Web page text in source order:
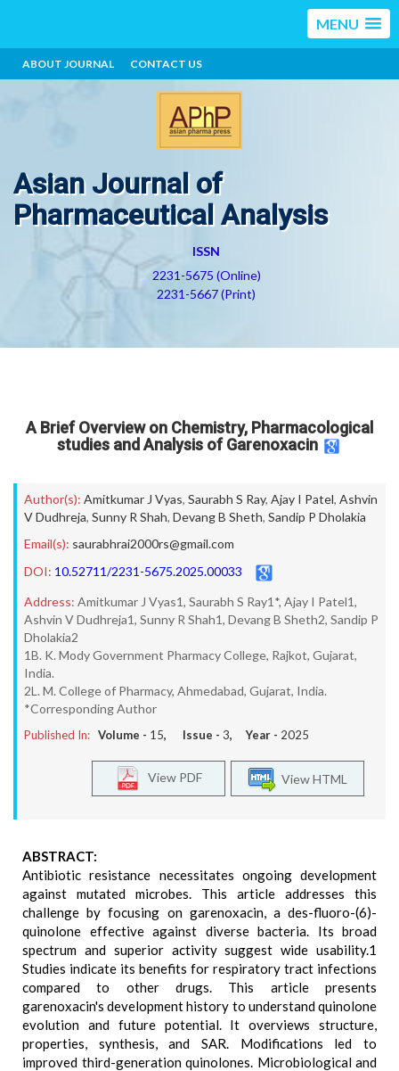
MENU
ABOUT JOURNAL CONTACT US
Asian Journal of
Pharmaceutical Analysis
ISSN
2231-5675 (Online)
2231-5667 (Print)
A Brief Overview on Chemistry, Pharmacological
studies and Analysis of Garenoxacin
Author(s): Amitkumar J Vyas, Saurabh S Ray, Ajay I Patel, Ashvin
V Dudhreja, Sunny R Shah, Devang B Sheth, Sandip P Dholakia
Email(s): saurabhrai2000rs@gmail.com
DOI: 10.52711/2231-5675.2025.00033
Address: Amitkumar J Vyas1, Saurabh S Ray1*, Ajay I Patel1,
Ashvin V Dudhreja1, Sunny R Shah1, Devang B Sheth2, Sandip P
Dholakia2
1B. K. Mody Government Pharmacy College, Rajkot, Gujarat,
India.
2L. M. College of Pharmacy, Ahmedabad, Gujarat, India.
*Corresponding Author
Published In: Volume - 15, Issue - 3, Year - 2025
View HTML
View PDF
ABSTRACT:
Antibiotic resistance necessitates ongoing development
against mutated microbes. This article addresses this
challenge by focusing on garenoxacin, a des-fluoro-(6)-
quinolone effective against diverse bacteria. Its broad
spectrum and superior activity suggest wide usability.1
Studies indicate its benefits for respiratory tract infections
compared to other drugs. This article presents
garenoxacin's development history to understand quinolone
evolution and future potential. It overviews structure,
properties, synthesis, and SAR. Modifications led to
improved third-generation quinolones. Microbiological and